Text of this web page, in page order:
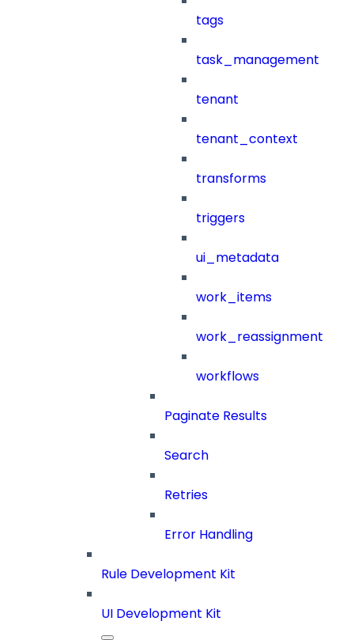
tags
task_management
tenant
tenant_context
transforms
triggers
ui_metadata
work_items
work_reassignment
workflows
Paginate Results
Search
Retries
Error Handling
Rule Development Kit
UI Development Kit